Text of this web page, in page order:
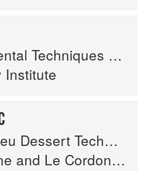
of Classic Cuisine
Institute
Techniques
and Le Cordon Bleu